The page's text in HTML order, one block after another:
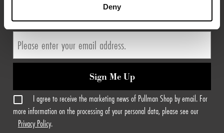
Deny
EXPLORE MORE FROM PULLMAN HOTELS
Sign Me Up
I agree to receive the marketing news of Pullman Shop by email. For
more information on the processing of your personal data, please see our
Privacy Policy.